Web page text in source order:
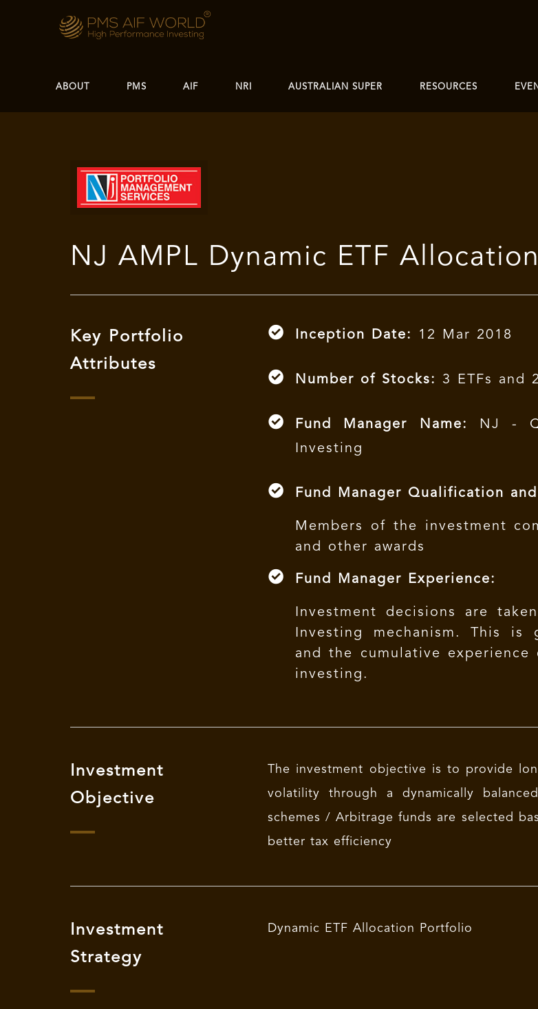
ABOUT PMS AIF NRI AUSTRALIAN SUPER RESOURCES
NJ AMPL Dynamic ETF
Key Portfolio
Attributes
Inception Date: 12 Mar 2018
Number of Stocks: 3 ETFs and
Fund Manager Name:
NJ -
Investing
Fund Manager Qualification
Members of the investment
and other awards
Fund Manager Experience:
Investment decisions are
Investing mechanism. This
and the cumulative
investing.
Investment
Objective
The investment objective is to provide
volatility through a dynamically
schemes / Arbitrage funds are selected
better tax efficiency
Investment
Strategy
Dynamic ETF Allocation Portfolio